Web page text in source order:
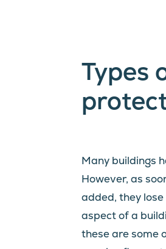
Types
Many buildings
However, as
added, they
aspect of a
these are some